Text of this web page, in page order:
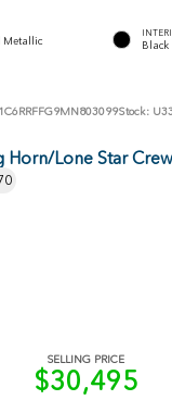
Metallic
Black
1C6RRFFG9MN803099Stock:
Horn/Lone Star
SELLING PRICE
$30,495